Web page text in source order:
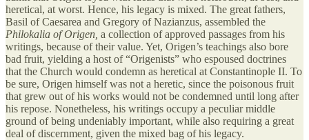
heretical, at worst. Hence, his legacy is mixed. The great fathers,
Basil of Caesarea and Gregory of Nazianzus, assembled the
Philokalia of Origen, a collection of approved passages from his
writings, because of their value. Yet, Origen’s teachings also bore
bad fruit, yielding a host of “Origenists” who espoused doctrines
that the Church would condemn as heretical at Constantinople II. To
be sure, Origen himself was not a heretic, since the poisonous fruit
that grew out of his works would not be condemned until long after
his repose. Nonetheless, his writings occupy a peculiar middle
ground of being undeniably important, while also requiring a great
deal of discernment, given the mixed bag of his legacy.